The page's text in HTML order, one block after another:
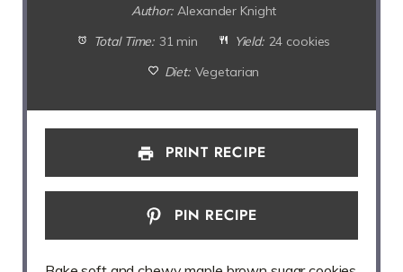
Author: Alexander Knight
Total Time: 31 min Yield: 24 cookies
Diet: Vegetarian
PRINT RECIPE
PIN RECIPE